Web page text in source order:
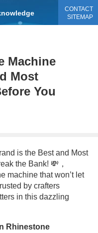
CONTACT
SITEMAP
Machine
Most
You
is the Best and Most
the Bank! 💸，
machine that won’t let
by crafters
in this dazzling
Rhinestone